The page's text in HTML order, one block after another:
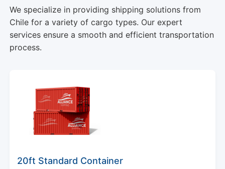
We specialize in providing shipping solutions from
Chile for a variety of cargo types. Our expert
services ensure a smooth and efficient transportation
process.
20ft Standard Container